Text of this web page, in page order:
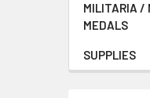
MILITARIA /
MEDALS
SUPPLIES